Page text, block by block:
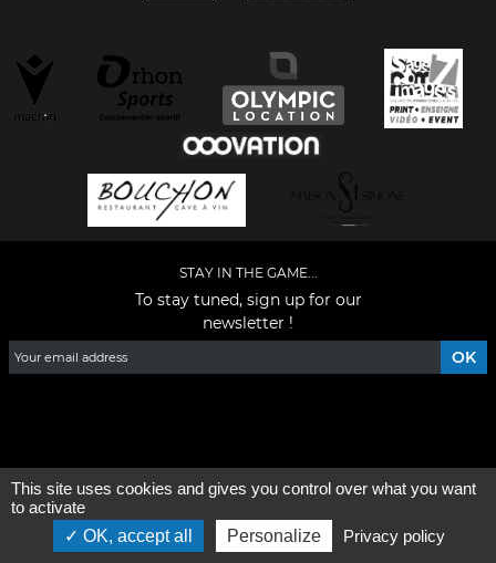
STAY IN THE GAME...
To stay tuned, sign up for our
newsletter !
©2026 - All rights reserved - Designed by :epartenaire
This site uses cookies and gives you control over what you want
to activate
OK, accept all
Personalize Privacy policy